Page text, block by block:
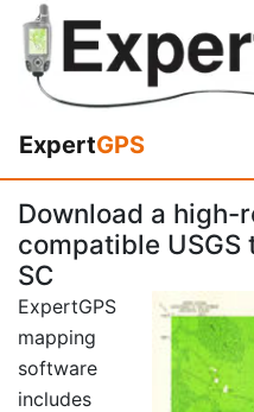
ExpertGPS
Download a high-
compatible USGS
SC
ExpertGPS
mapping
software
includes